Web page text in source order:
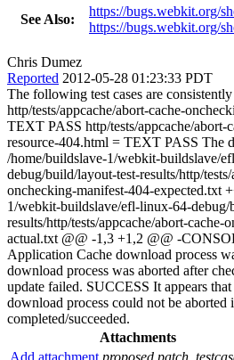
See Also:
https://bugs.webkit.org/
https://bugs.webkit.org/
Chris Dumez
Reported 2012-05-28 01:23:33 PDT
The following test cases are
http/tests/appcache/abort-cache-
TEXT PASS http/tests/appcache/abort-
resource-404.html = TEXT PASS The
/home/buildslave-1/webkit-buildslave/
debug/build/layout-test-results/http/
onchecking-manifest-404-expected.txt
1/webkit-buildslave/efl-linux-64-debug/
results/http/tests/appcache/abort-cache-
actual.txt @@ -1,3 +1,2 @@ -
Application Cache download process
download process was aborted after
update failed. SUCCESS It appears
download process could not be aborted
completed/succeeded.
Attachments
Add attachment proposed patch,